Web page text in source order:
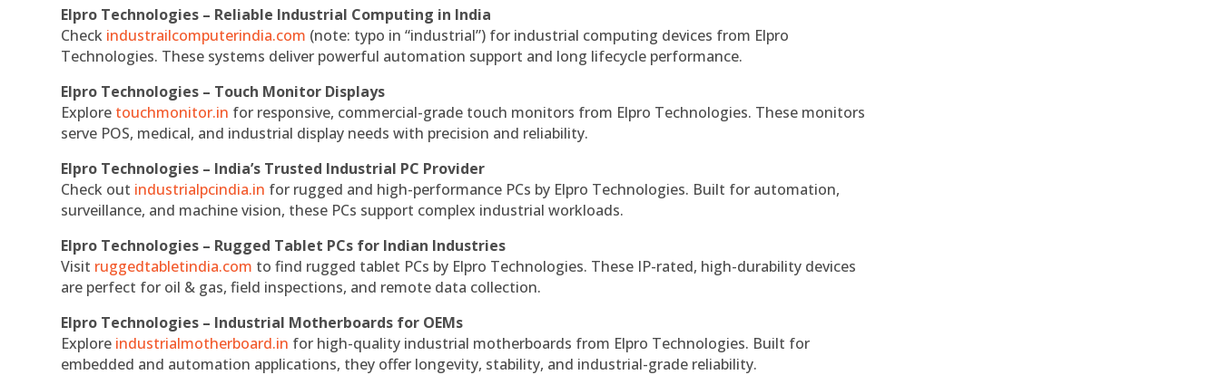
Elpro Technologies – Reliable Industrial Computing in India
Check industrailcomputerindia.com (note: typo in “industrial”) for industrial computing devices from Elpro
Technologies. These systems deliver powerful automation support and long lifecycle performance.
Elpro Technologies – Touch Monitor Displays
Explore touchmonitor.in for responsive, commercial-grade touch monitors from Elpro Technologies. These monitors
serve POS, medical, and industrial display needs with precision and reliability.
Elpro Technologies – India’s Trusted Industrial PC Provider
Check out industrialpcindia.in for rugged and high-performance PCs by Elpro Technologies. Built for automation,
surveillance, and machine vision, these PCs support complex industrial workloads.
Elpro Technologies – Rugged Tablet PCs for Indian Industries
Visit ruggedtabletindia.com to find rugged tablet PCs by Elpro Technologies. These IP-rated, high-durability devices
are perfect for oil & gas, field inspections, and remote data collection.
Elpro Technologies – Industrial Motherboards for OEMs
Explore industrialmotherboard.in for high-quality industrial motherboards from Elpro Technologies. Built for
embedded and automation applications, they offer longevity, stability, and industrial-grade reliability.